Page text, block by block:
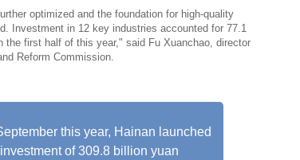
optimized and the foundation for high-quality
Investment in 12 key industries accounted for 77.1
the first half of this year," said Fu Xuanchao, director
Reform Commission.
this year, Hainan launched
of 309.8 billion yuan